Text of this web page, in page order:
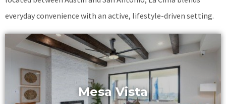
everyday convenience with an active, lifestyle-driven setting.
Mesa Vista